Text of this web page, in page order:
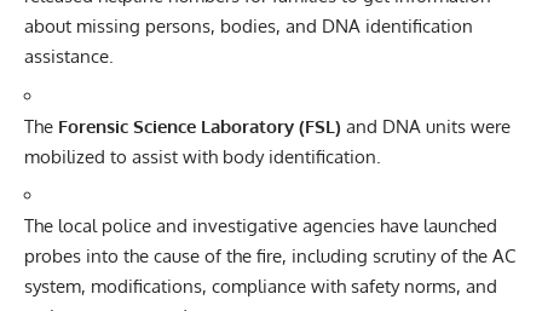
about missing persons, bodies, and DNA identification
assistance.
The Forensic Science Laboratory (FSL) and DNA units were
mobilized to assist with body identification.
The local police and investigative agencies have launched
probes into the cause of the fire, including scrutiny of the AC
system, modifications, compliance with safety norms, and